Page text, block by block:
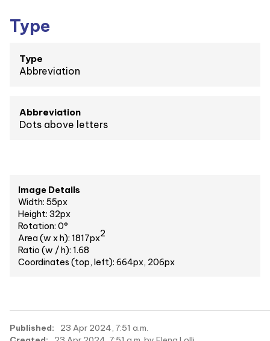
Type
Type
Abbreviation
Abbreviation
Dots above letters
Image Details
Width: 55px
Height: 32px
Rotation: 0°
Area (w x h): 1817px2
Ratio (w / h): 1.68
Coordinates (top, left): 664px, 206px
Published:
23 Apr 2024, 7:51 a.m.